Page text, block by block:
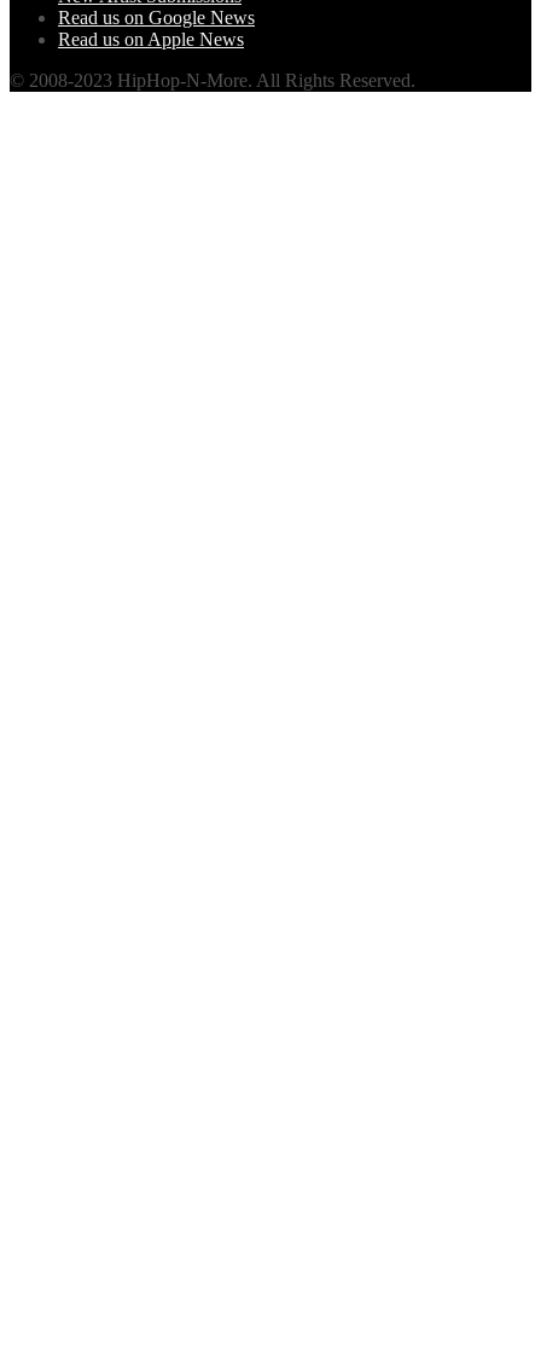
Read us on Google News
Read us on Apple News
© 2008-2023 HipHop-N-More. All Rights Reserved.